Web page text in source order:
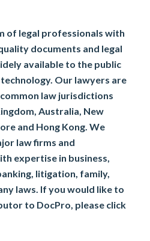
of legal professionals with
documents and legal
available to the public
Our lawyers are
law jurisdictions
Australia, New
and Hong Kong. We
law firms and
expertise in business,
litigation, family,
laws. If you would like to
to DocPro, please click